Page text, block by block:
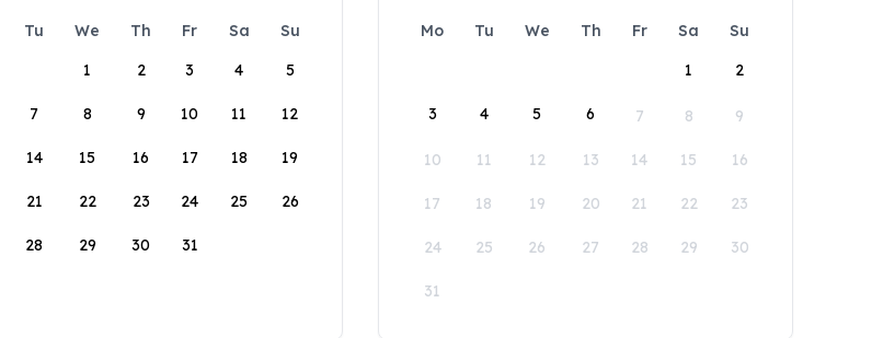
Tu We Th Fr Sa
Su
1
2 3 4 5
7 8 9 10 11 12
14 15 16 17 18 19
21 22 23 24 25 26
28 29 30 31
Mo Tu We Th Fr Sa
Su
1
2
3 4 5 6 7 8 9
10 11 12 13 14 15 16
17 18 19 20 21 22 23
24 25 26 27 28 29 30
31